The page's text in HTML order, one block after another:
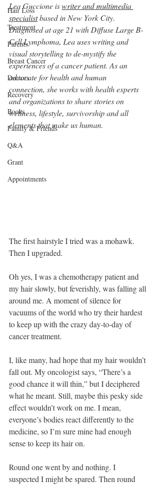
Hair Loss
Treatment
Parents
Breast Cancer
Doctors
Recovery
Books
Family & Friends
Q&A
Grant
Appointments
Lea Guccione is writer and multimedia
specialist based in New York City.
Diagnosed at age 21 with Diffuse Large B-
Cell Lymphoma, Lea uses writing and
visual storytelling to de-mystify the
experiences of a cancer patient. As an
advocate for health and human
connection, she works with health experts
and organizations to share stories on
wellness, lifestyle, survivorship and all
elements that make us human.
The first hairstyle I tried was a mohawk.
Then I upgraded.
Oh yes, I was a chemotherapy patient and
my hair slowly, but feverishly, was falling all
around me. A moment of silence for
vacuums of the world who try their hardest
to keep up with the crazy day-to-day of
cancer treatment.
I, like many, had hope that my hair wouldn’t
fall out. My oncologist says, “There’s a
good chance it will thin,” but I deciphered
what he meant. Still, maybe this pesky side
effect wouldn’t work on me. I mean,
everyone’s bodies react differently to the
medicine, so I’m sure mine had enough
sense to keep its hair on.
Round one went by and nothing. I
suspected I might be spared. Then round